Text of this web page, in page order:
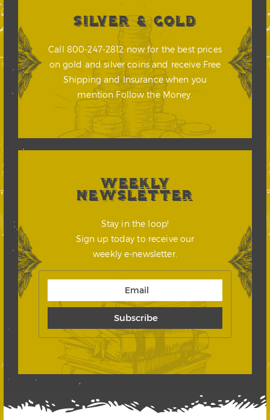
SILVER & GOLD
Call 800-247-2812 now for the best prices
on gold and silver coins and receive Free
Shipping and Insurance when you
mention Follow the Money.
WEEKLY
NEWSLETTER
Stay in the loop!
Sign up today to receive our
weekly e-newsletter.